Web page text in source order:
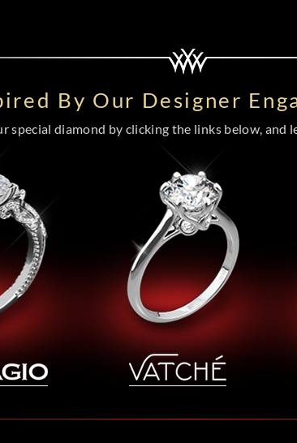
By Our Designer
special diamond by clicking the links below,